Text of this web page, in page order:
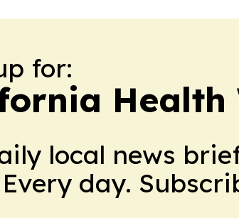
for:
Health
local news
day.